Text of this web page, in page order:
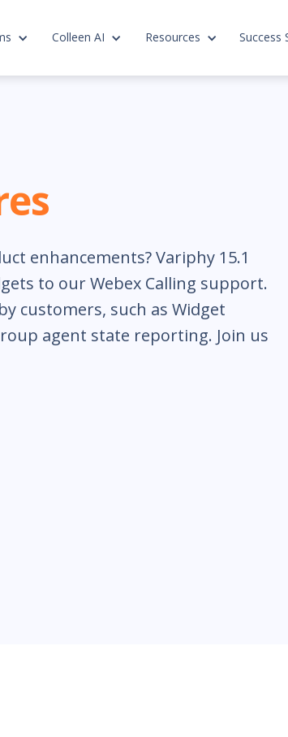
Colleen AI Resources Success
enhancements? Variphy 15.1
to our Webex Calling support.
customers, such as Widget
agent state reporting. Join us